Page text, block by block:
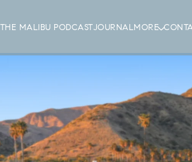
THE MALIBU PODCASTJOURNALMORE